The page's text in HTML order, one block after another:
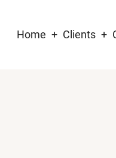
Main
Home Clients